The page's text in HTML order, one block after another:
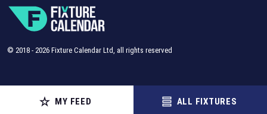
MY FEED ALL FIXTURES
© 2018 - 2026 Fixture Calendar Ltd, all rights reserved